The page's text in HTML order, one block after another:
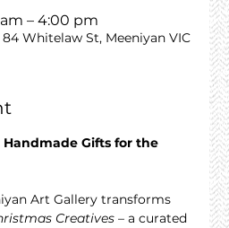
– 4:00 pm
Whitelaw St, Meeniyan VIC
Handmade Gifts for the
Art Gallery transforms
Creatives – a curated